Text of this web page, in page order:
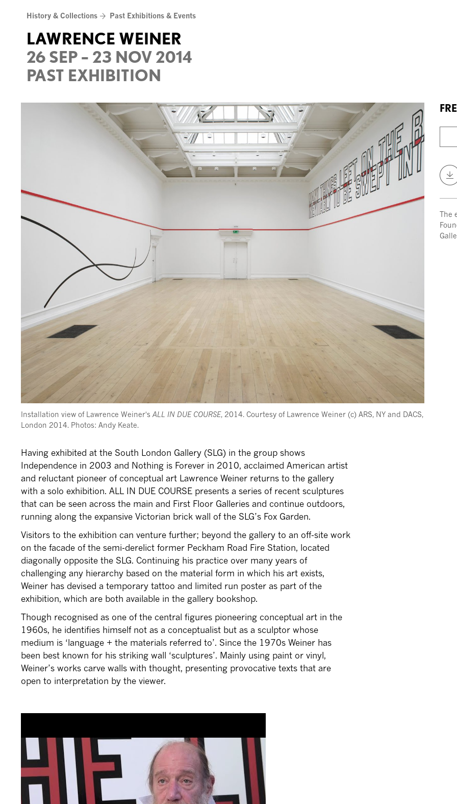
content
History & Collections Past Exhibitions & Events
LAWRENCE WEINER
26 SEP – 23 NOV 2014
PAST EXHIBITION
Installation view of Lawrence Weiner'sALL IN DUE COURSE, 2014. Courtesy of Lawrence Weiner (c) ARS, NY and DACS,
London 2014. Photos: Andy Keate.
Having exhibited at the South London Gallery (SLG) in the group shows
Independence in 2003 and Nothing is Forever in 2010, acclaimed American artist
and reluctant pioneer of conceptual art Lawrence Weiner returns to the gallery
with a solo exhibition. ALL IN DUE COURSE presents a series of recent sculptures
that can be seen across the main and First Floor Galleries and continue outdoors,
running along the expansive Victorian brick wall of the SLG’s Fox Garden.
Visitors to the exhibition can venture further; beyond the gallery to an off-site work
on the facade of the semi-derelict former Peckham Road Fire Station, located
diagonally opposite the SLG. Continuing his practice over many years of
challenging any hierarchy based on the material form in which his art exists,
Weiner has devised a temporary tattoo and limited run poster as part of the
exhibition, which are both available in the gallery bookshop.
Though recognised as one of the central figures pioneering conceptual art in the
1960s, he identifies himself not as a conceptualist but as a sculptor whose
medium is ‘language + the materials referred to’. Since the 1970s Weiner has
been best known for his striking wall ‘sculptures’. Mainly using paint or vinyl,
Weiner’s works carve walls with thought, presenting provocative texts that are
open to interpretation by the viewer.
The